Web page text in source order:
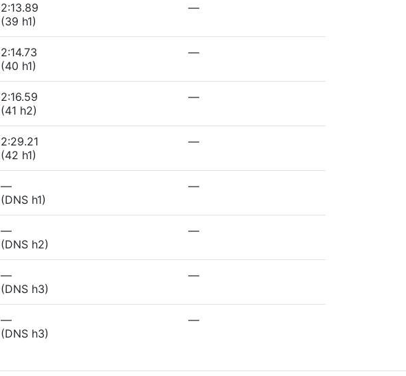
2:13.89
(39 h1)
—
2:14.73
(40 h1)
—
2:16.59
(41 h2)
—
2:29.21
(42 h1)
—
—
(DNS h1)
—
—
(DNS h2)
—
—
(DNS h3)
—
—
(DNS h3)
—